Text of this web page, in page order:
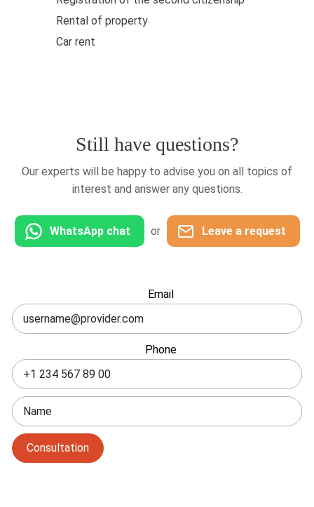
Rental of property
Car rent
Still have questions?
Our experts will be happy to advise you on all topics of
interest and answer any questions.
WhatsApp chat or Leave a request
this
field
Email
Phone
Consultation